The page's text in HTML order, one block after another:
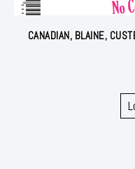
CANADIAN, BLAINE,